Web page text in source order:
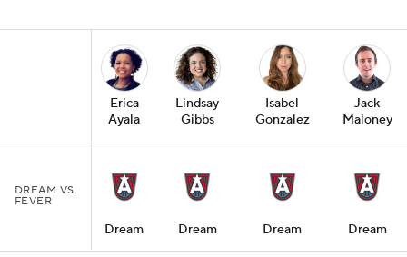
Erica
Ayala
Lindsay
Gibbs
Isabel
Gonzalez
Jack
Maloney
DREAM VS.
FEVER
Dream Dream Dream Dream